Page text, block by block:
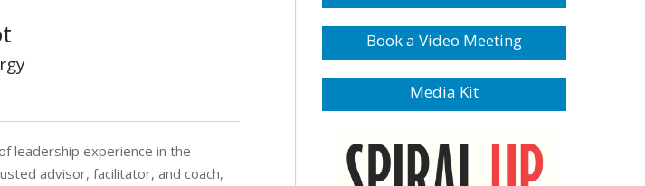
leadership experience in the
advisor, facilitator, and coach,
Book a Video Meeting
Media Kit